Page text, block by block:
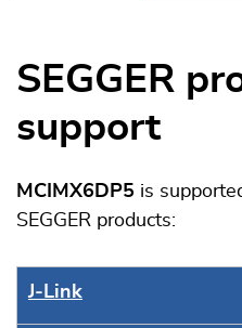
SEGGER
support
MCIMX6DP5 is
SEGGER products:
J‑Link